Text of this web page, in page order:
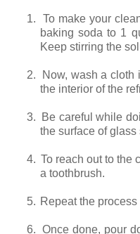
1.
To make your
baking soda to 1
Keep stirring the
2.
Now, wash a cloth
the interior of the
3.
Be careful while
the surface of glass
4. To reach out to the
a toothbrush.
5. Repeat the
6. Once done, pour